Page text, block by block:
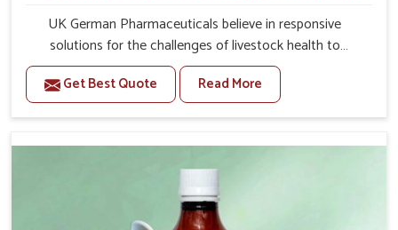
UK German Pharmaceuticals believe in responsive
solutions for the challenges of livestock health to
support better productivity and welfare in Mayurbhanj. As
compared to other Veterinary Medicine For Prolapse
Treatment Manufacturers in Mayurbhanj, we are well
essential role in the management of prolapse conditions
in animals. Our medicines are richly designed to support
recovery while minimizing discomfort and complications
that may further lead to further afflictions in Mayurbhanj.
Get Best Quote Read More